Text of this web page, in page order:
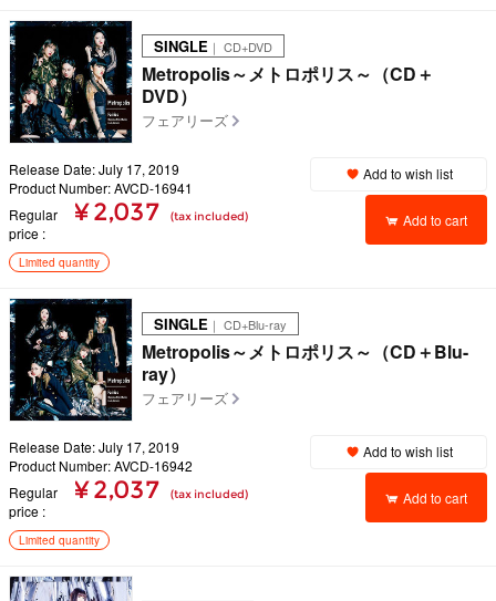
SINGLE ｜ CD+DVD
Metropolis～メトロポリス～（CD＋
DVD）
フェアリーズ
Release Date: July 17, 2019
Product Number: AVCD-16941
Regular
price
¥ 2,037 (tax included)
Add to wish list
Add to cart
Limited quantity
SINGLE ｜ CD+Blu-ray
Metropolis～メトロポリス～（CD＋Blu-
ray）
フェアリーズ
Release Date: July 17, 2019
Product Number: AVCD-16942
Regular
price
¥ 2,037 (tax included)
Add to wish list
Add to cart
Limited quantity